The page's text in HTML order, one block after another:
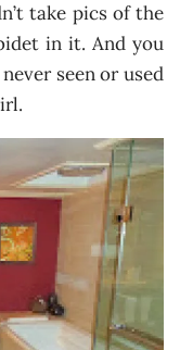
take pics of the
in it. And you
seen or used